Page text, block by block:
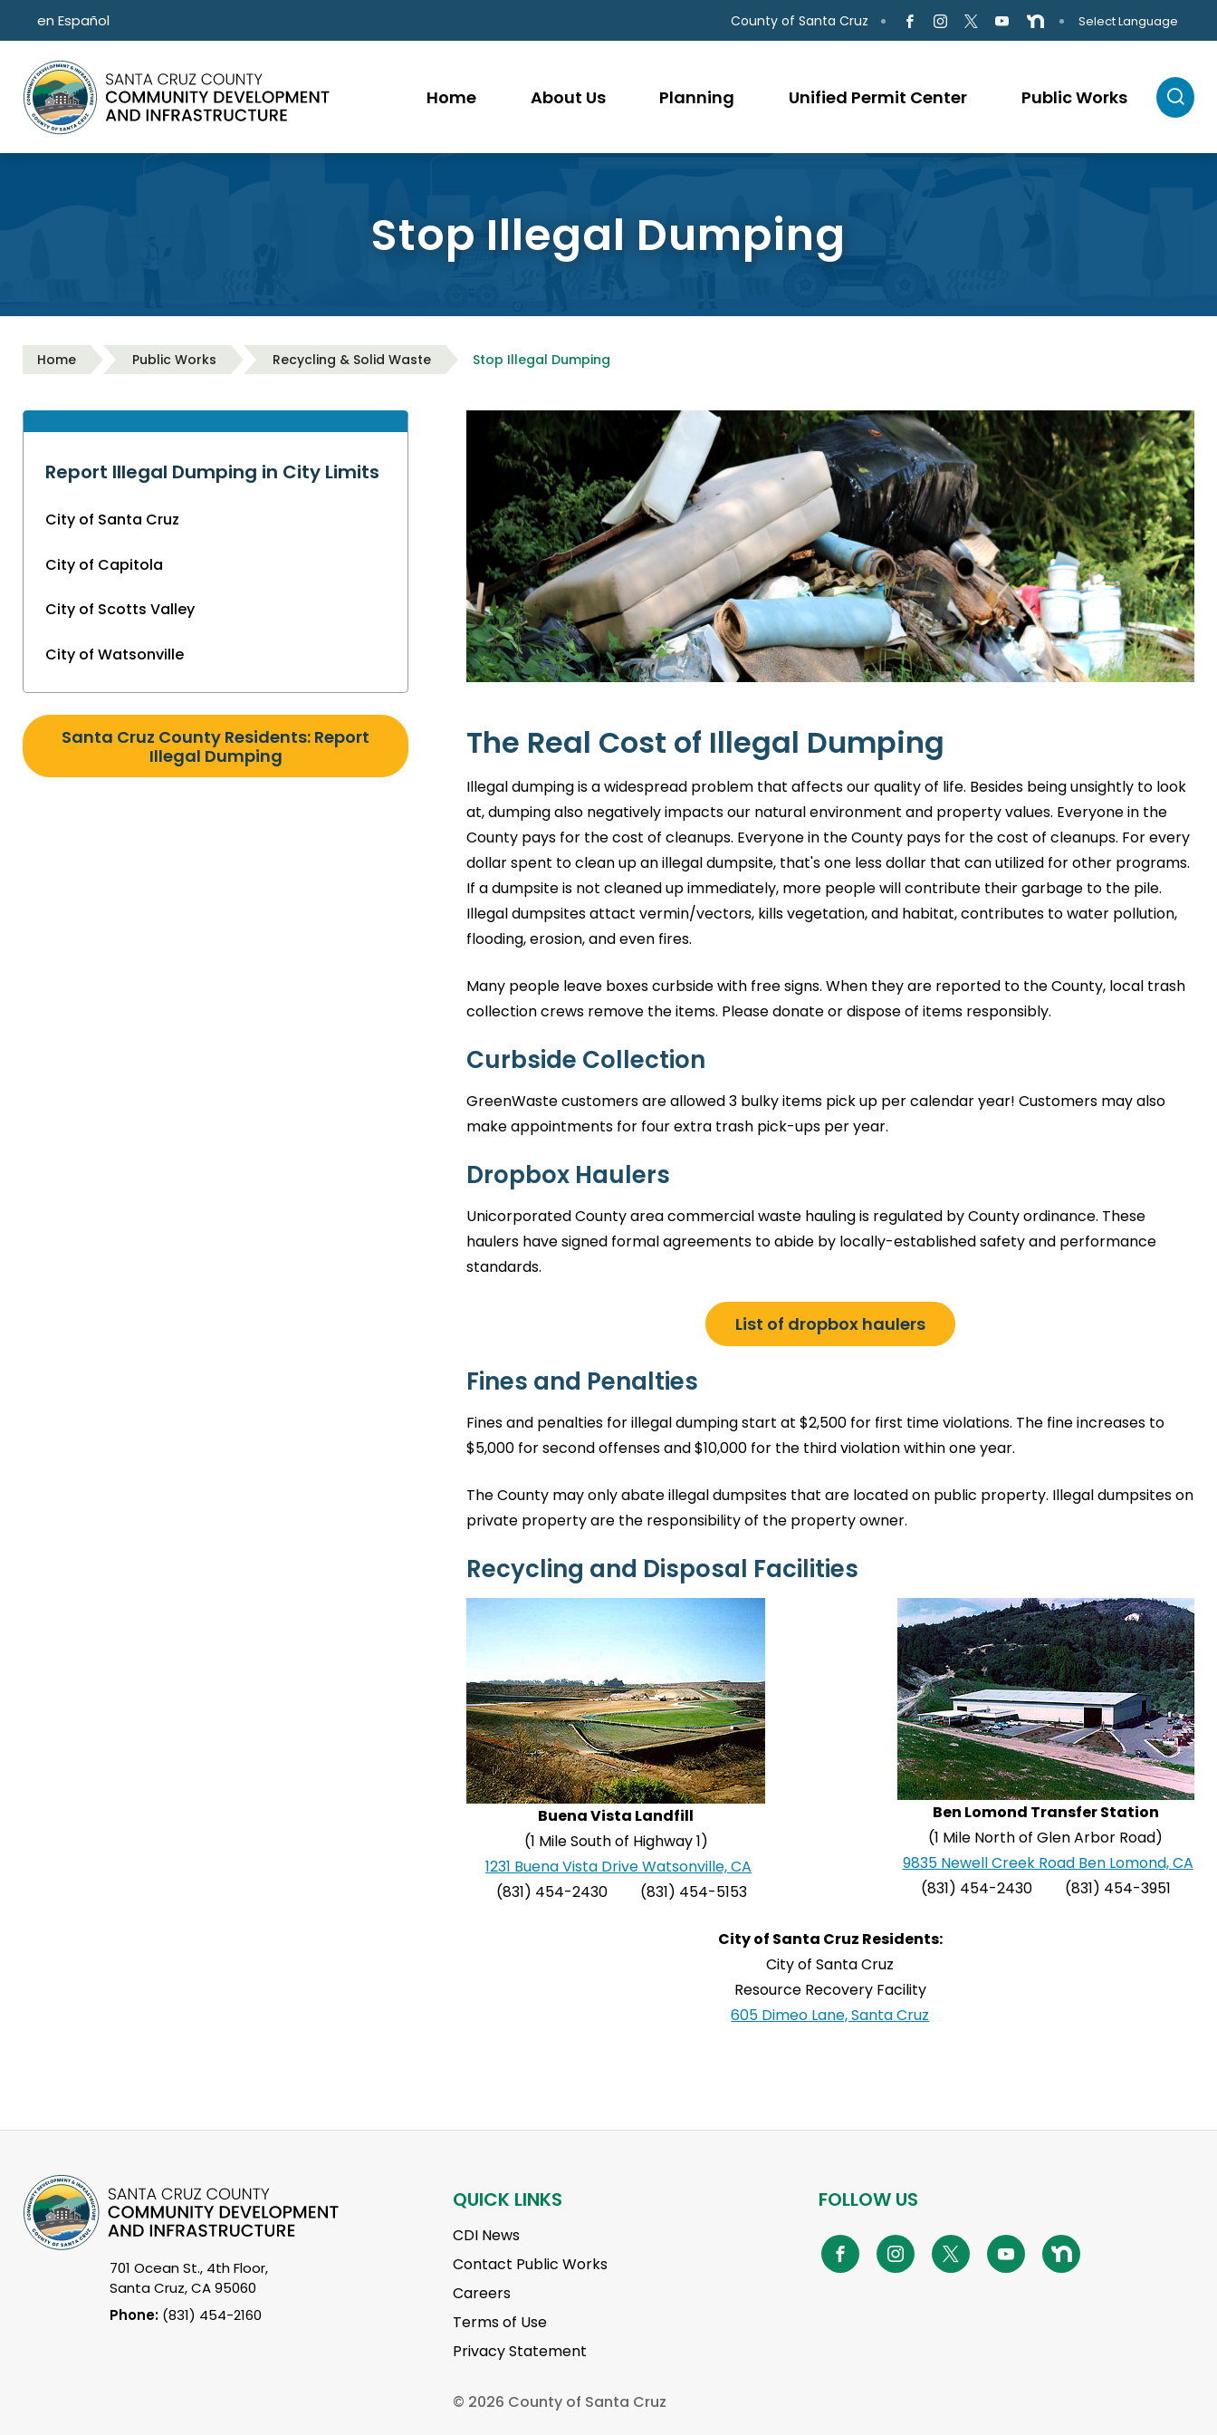
Skip to main content
en Español County of Santa Cruz Select Language
Home About Us Planning Unified Permit Center Public Works
Stop Illegal Dumping
Home Public Works Recycling & Solid Waste Stop Illegal Dumping
Report Illegal Dumping in City Limits
City of Santa Cruz
City of Capitola
City of Scotts Valley
City of Watsonville
Santa Cruz County Residents: Report
Illegal Dumping
The Real Cost of Illegal Dumping
Illegal dumping is a widespread problem that affects our quality of life. Besides being unsightly to look
at, dumping also negatively impacts our natural environment and property values. Everyone in the
County pays for the cost of cleanups. Everyone in the County pays for the cost of cleanups. For every
dollar spent to clean up an illegal dumpsite, that's one less dollar that can utilized for other programs.
If a dumpsite is not cleaned up immediately, more people will contribute their garbage to the pile.
Illegal dumpsites attact vermin/vectors, kills vegetation, and habitat, contributes to water pollution,
flooding, erosion, and even fires.
Many people leave boxes curbside with free signs. When they are reported to the County, local trash
collection crews remove the items. Please donate or dispose of items responsibly.
Curbside Collection
GreenWaste customers are allowed 3 bulky items pick up per calendar year! Customers may also
make appointments for four extra trash pick-ups per year.
Dropbox Haulers
Unicorporated County area commercial waste hauling is regulated by County ordinance. These
haulers have signed formal agreements to abide by locally-established safety and performance
standards.
List of dropbox haulers
Fines and Penalties
Fines and penalties for illegal dumping start at $2,500 for first time violations. The fine increases to
$5,000 for second offenses and $10,000 for the third violation within one year.
The County may only abate illegal dumpsites that are located on public property. Illegal dumpsites on
private property are the responsibility of the property owner.
Recycling and Disposal Facilities
Buena Vista Landfill
(1 Mile South of Highway 1)
1231 Buena Vista Drive Watsonville, CA
(831) 454-2430 (831) 454-5153
Ben Lomond Transfer Station
(1 Mile North of Glen Arbor Road)
9835 Newell Creek Road Ben Lomond, CA
(831) 454-2430 (831) 454-3951
City of Santa Cruz Residents:
City of Santa Cruz
Resource Recovery Facility
605 Dimeo Lane, Santa Cruz
701 Ocean St., 4th Floor,
Santa Cruz, CA 95060
Phone: (831) 454-2160
QUICK LINKS
CDI News
Contact Public Works
Careers
Terms of Use
Privacy Statement
FOLLOW US
© 2026 County of Santa Cruz